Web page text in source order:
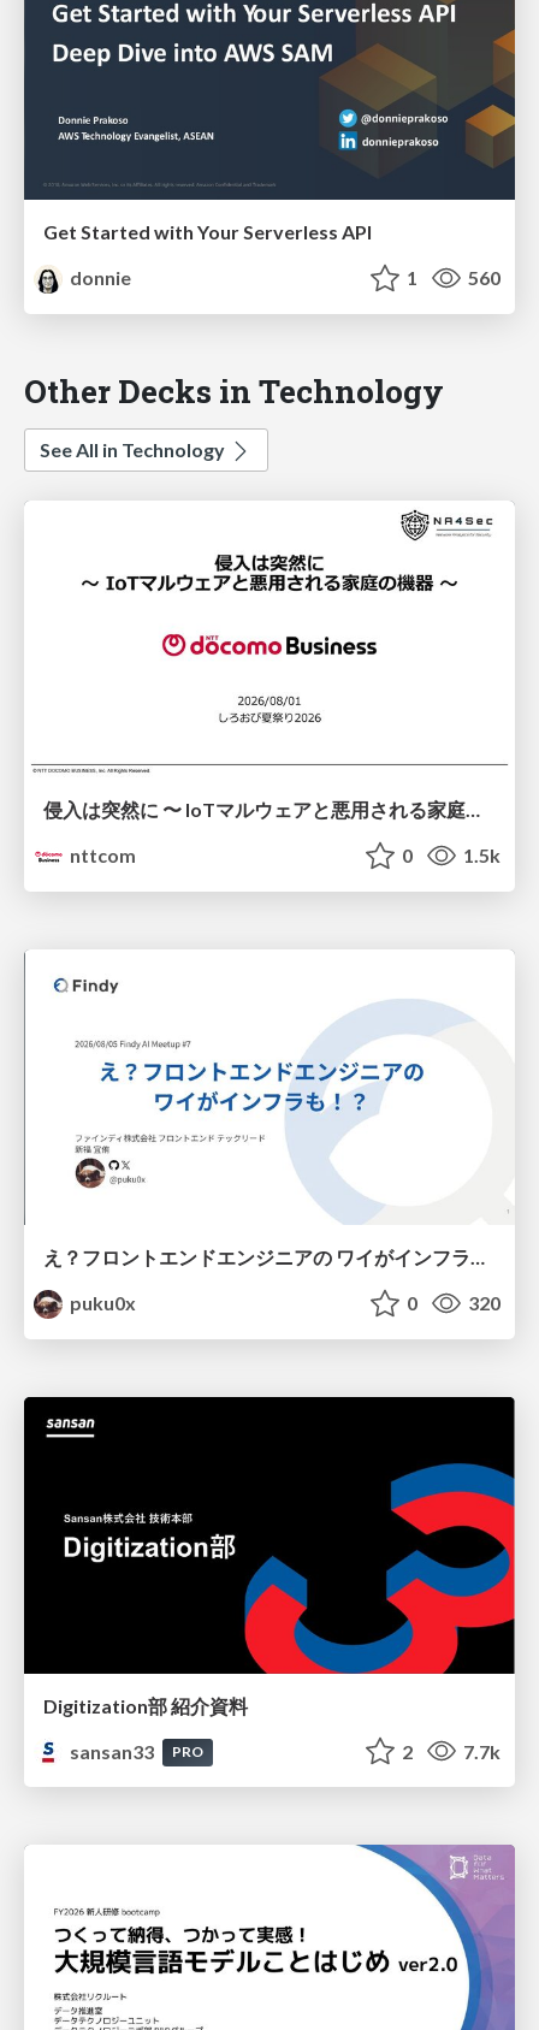
Get Started with Your Serverless API
donnie
1 560
Other Decks in Technology
See All in Technology
nttcom
0 1.5k
え？フロントエンドエンジニアの ワイがインフラも！？
puku0x
0 320
Digitization部 紹介資料
sansan33
PRO 2 7.7k